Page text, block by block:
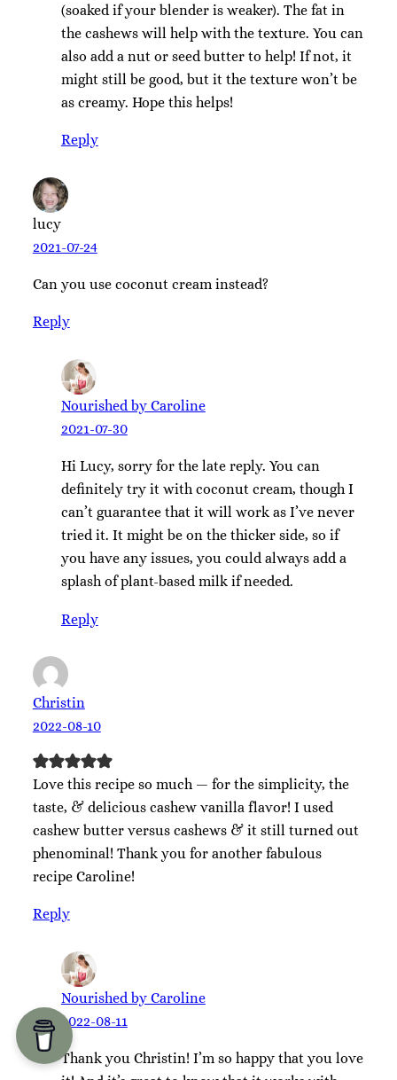
(soaked if your blender is weaker). The fat in
the cashews will help with the texture. You can
also add a nut or seed butter to help! If not, it
might still be good, but it the texture won’t be
as creamy. Hope this helps!
Reply
lucy
2021-07-24
Can you use coconut cream instead?
Reply
Nourished by Caroline
2021-07-30
Hi Lucy, sorry for the late reply. You can
definitely try it with coconut cream, though I
can’t guarantee that it will work as I’ve never
tried it. It might be on the thicker side, so if
you have any issues, you could always add a
splash of plant-based milk if needed.
Reply
Christin
2022-08-10
Love this recipe so much — for the simplicity, the
taste, & delicious cashew vanilla flavor! I used
cashew butter versus cashews & it still turned out
phenominal! Thank you for another fabulous
recipe Caroline!
Reply
Nourished by Caroline
2022-08-11
Thank you Christin! I’m so happy that you love